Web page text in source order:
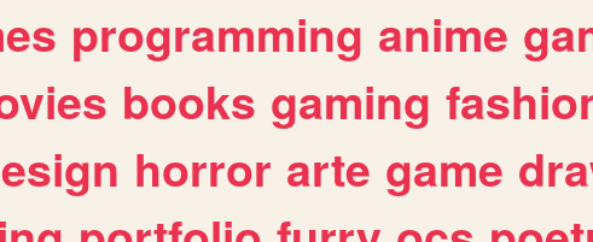
programming anime
books gaming
horror arte game